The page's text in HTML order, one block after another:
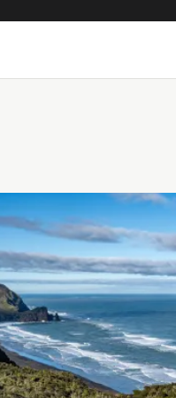
Loading...